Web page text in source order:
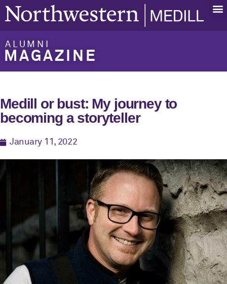
ALUMNI
MAGAZINE
Medill or bust: My journey to
becoming a storyteller
January 11, 2022